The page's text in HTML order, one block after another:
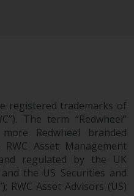
Fund
of Singapore;
Pty Ltd is an
Services
Australian
registered trademarks of
The term “Redwheel”
Redwheel branded
Asset Management
regulated by the UK
the US Securities and
RWC Asset Advisors (US)